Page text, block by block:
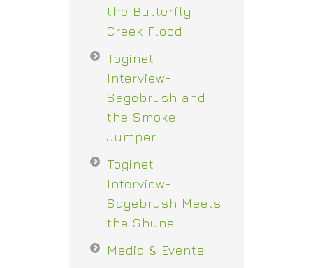
the Butterfly
Creek Flood
Toginet
Interview-
Sagebrush and
the Smoke
Jumper
Toginet
Interview-
Sagebrush Meets
the Shuns
Media & Events